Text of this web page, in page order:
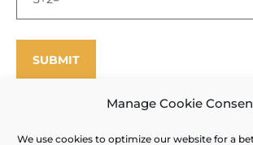
Manage Cookie
We use cookies to optimize our website for a